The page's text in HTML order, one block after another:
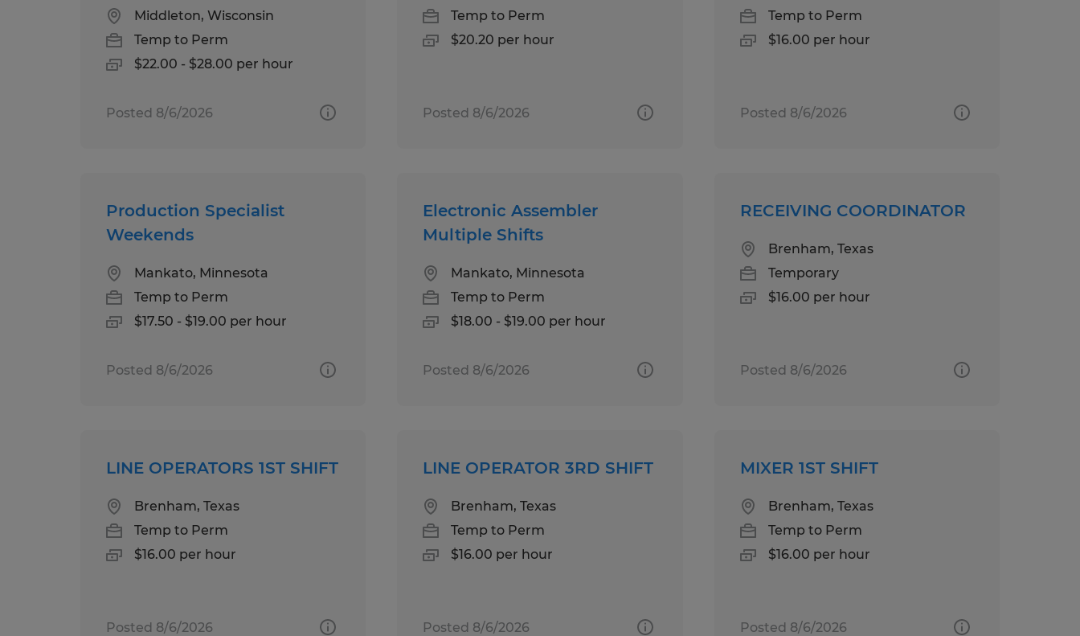
Middleton, Wisconsin
Temp to Perm
$22.00 - $28.00 per hour
Posted 8/6/2026
Temp to Perm
$20.20 per hour
Posted 8/6/2026
Temp to Perm
$16.00 per hour
Posted 8/6/2026
Production Specialist
Weekends
Mankato, Minnesota
Temp to Perm
$17.50 - $19.00 per hour
Posted 8/6/2026
Electronic Assembler
Multiple Shifts
Mankato, Minnesota
Temp to Perm
$18.00 - $19.00 per hour
Posted 8/6/2026
RECEIVING COORDINATOR
Brenham, Texas
Temporary
$16.00 per hour
Posted 8/6/2026
LINE OPERATORS 1ST SHIFT
Brenham, Texas
Temp to Perm
$16.00 per hour
Posted 8/6/2026
LINE OPERATOR 3RD SHIFT
Brenham, Texas
Temp to Perm
$16.00 per hour
Posted 8/6/2026
MIXER 1ST SHIFT
Brenham, Texas
Temp to Perm
$16.00 per hour
Posted 8/6/2026